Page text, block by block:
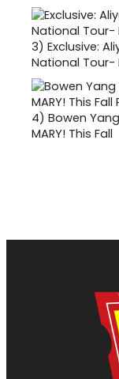
3) Exclusive:
National Tour-
4) Bowen
MARY! This Fall